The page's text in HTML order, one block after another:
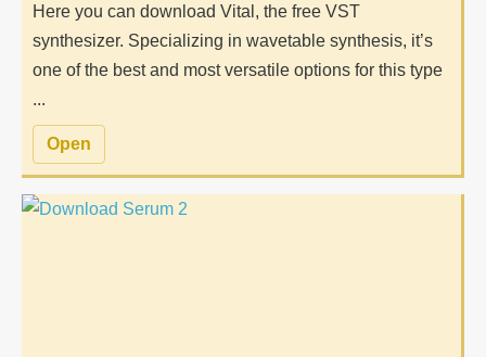
Here you can download Vital, the free VST
synthesizer. Specializing in wavetable synthesis, it’s
one of the best and most versatile options for this type
...
Open